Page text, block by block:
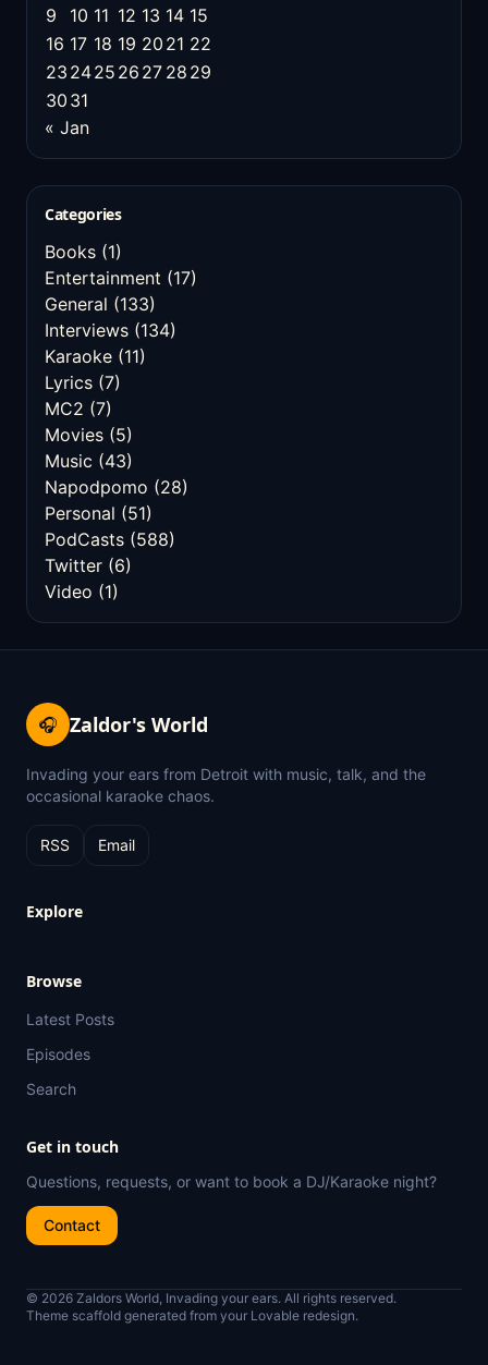
9 10 11 12 13 14 15
16 17 18 19 20 21 22
23 2425 26 27 28 29
30 31
« Jan
Categories
Books (1)
Entertainment (17)
General (133)
Interviews (134)
Karaoke (11)
Lyrics (7)
MC2 (7)
Movies (5)
Music (43)
Napodpomo (28)
Personal (51)
PodCasts (588)
Twitter (6)
Video (1)
🎧 Zaldor's World
Invading your ears from Detroit with music, talk, and the
occasional karaoke chaos.
RSS Email
Explore
Browse
Latest Posts
Episodes
Search
Get in touch
Questions, requests, or want to book a DJ/Karaoke night?
Contact
© 2026 Zaldors World, Invading your ears. All rights reserved.
Theme scaffold generated from your Lovable redesign.